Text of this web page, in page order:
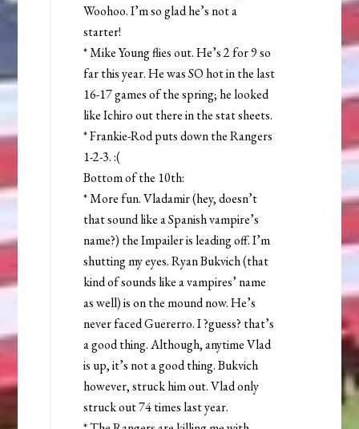
Woohoo. I’m so glad he’s not a
starter!
* Mike Young flies out. He’s 2 for 9 so
far this year. He was SO hot in the last
16-17 games of the spring; he looked
like Ichiro out there in the stat sheets.
* Frankie-Rod puts down the Rangers
1-2-3. :(
Bottom of the 10th:
* More fun. Vladamir (hey, doesn’t
that sound like a Spanish vampire’s
name?) the Impailer is leading off. I’m
shutting my eyes. Ryan Bukvich (that
kind of sounds like a vampires’ name
as well) is on the mound now. He’s
never faced Guererro. I ?guess? that’s
a good thing. Although, anytime Vlad
is up, it’s not a good thing. Bukvich
however, struck him out. Vlad only
struck out 74 times last year.